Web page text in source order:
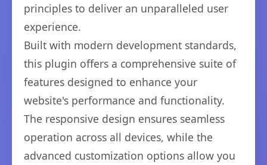
principles to deliver an unparalleled user
experience.
Built with modern development standards,
this plugin offers a comprehensive suite of
features designed to enhance your
website's performance and functionality.
The responsive design ensures seamless
operation across all devices, while the
advanced customization options allow you